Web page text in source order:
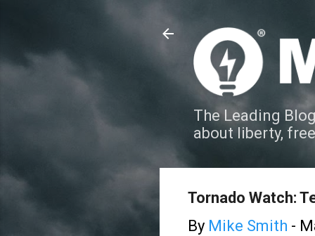
The Leading
about liberty,
Tornado Watch:
By Mike Smith -